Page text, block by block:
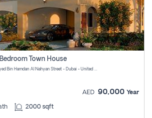
Town House
Serena, Dubai Land - Sheikh Zayed Bin Hamdan Al Nahyan Street - Dubai - United Arab Emirates
AED 90,000 Year
2000 sqft